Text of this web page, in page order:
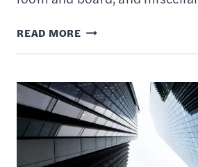
READ MORE10
BEST
529
PLANS
–
SAVING